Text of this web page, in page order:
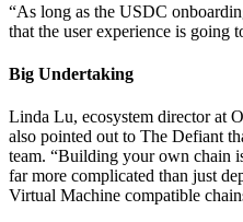
“As long as the USDC
that the user experience is going
Big Undertaking
Linda Lu, ecosystem director at
also pointed out to The Defiant
team. “Building your own chain
far more complicated than just
Virtual Machine compatible